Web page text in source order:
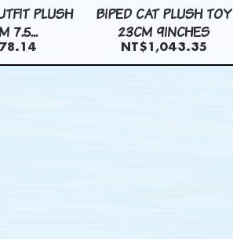
PLUSH
7.5...
BIPED CAT PLUSH TOY
23CM 9INCHES
NT$1,043.35